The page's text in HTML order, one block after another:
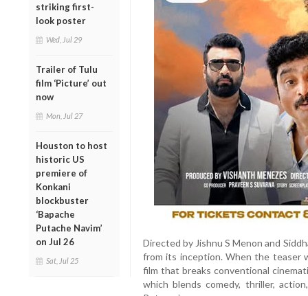
striking first-
look poster
Wed, Jul 29
Trailer of Tulu
film ‘Picture’ out
now
Mon, Jul 27
Houston to host
historic US
premiere of
Konkani
blockbuster
‘Bapache
Putache Navim’
on Jul 26
Sat, Jul 25
Directed by Jishnu S Menon and
from its inception. When the teaser
film that breaks conventional
which blends comedy, thriller,